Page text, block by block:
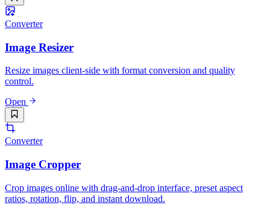
Converter
Image Resizer
Resize images client-side with format conversion and quality
control.
Open
Converter
Image Cropper
Crop images online with drag-and-drop interface, preset aspect
ratios, rotation, flip, and instant download.